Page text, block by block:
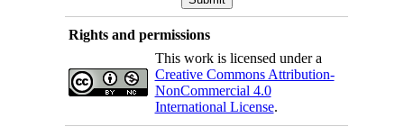
Rights and permissions
This work is licensed under a
Creative Commons Attribution-
NonCommercial 4.0
International License.